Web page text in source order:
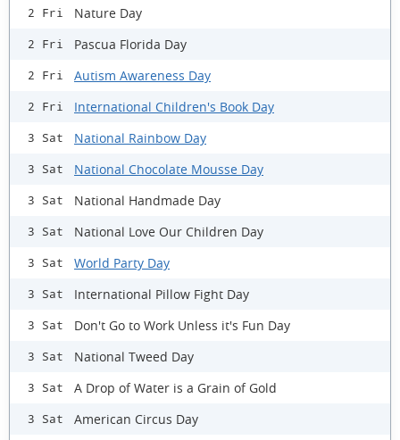
2 Fri Nature Day
2 Fri Pascua Florida Day
2 Fri Autism Awareness Day
2 Fri International Children's Book Day
3 Sat National Rainbow Day
3 Sat National Chocolate Mousse Day
3 Sat National Handmade Day
3 Sat National Love Our Children Day
3 Sat World Party Day
3 Sat International Pillow Fight Day
3 Sat Don't Go to Work Unless it's Fun Day
3 Sat National Tweed Day
3 Sat A Drop of Water is a Grain of Gold
3 Sat American Circus Day